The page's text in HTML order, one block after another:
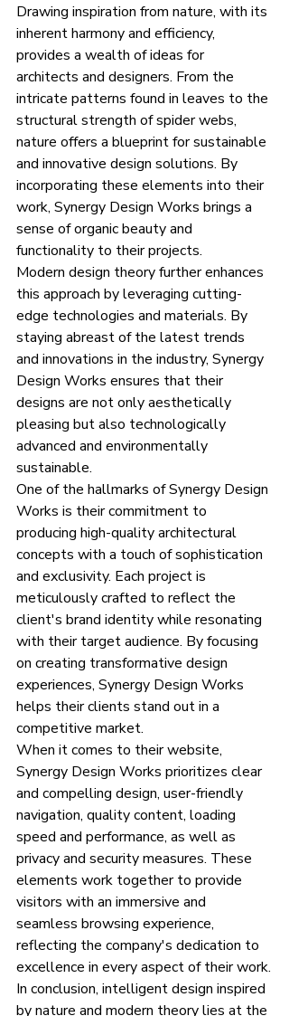
Drawing inspiration from nature, with its
inherent harmony and efficiency,
provides a wealth of ideas for
architects and designers. From the
intricate patterns found in leaves to the
structural strength of spider webs,
nature offers a blueprint for sustainable
and innovative design solutions. By
incorporating these elements into their
work, Synergy Design Works brings a
sense of organic beauty and
functionality to their projects.
Modern design theory further enhances
this approach by leveraging cutting-
edge technologies and materials. By
staying abreast of the latest trends
and innovations in the industry, Synergy
Design Works ensures that their
designs are not only aesthetically
pleasing but also technologically
advanced and environmentally
sustainable.
One of the hallmarks of Synergy Design
Works is their commitment to
producing high-quality architectural
concepts with a touch of sophistication
and exclusivity. Each project is
meticulously crafted to reflect the
client's brand identity while resonating
with their target audience. By focusing
on creating transformative design
experiences, Synergy Design Works
helps their clients stand out in a
competitive market.
When it comes to their website,
Synergy Design Works prioritizes clear
and compelling design, user-friendly
navigation, quality content, loading
speed and performance, as well as
privacy and security measures. These
elements work together to provide
visitors with an immersive and
seamless browsing experience,
reflecting the company's dedication to
excellence in every aspect of their work.
In conclusion, intelligent design inspired
by nature and modern theory lies at the